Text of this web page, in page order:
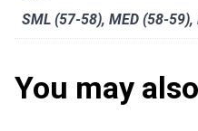
SML (57-58), MED (58-59),
You may